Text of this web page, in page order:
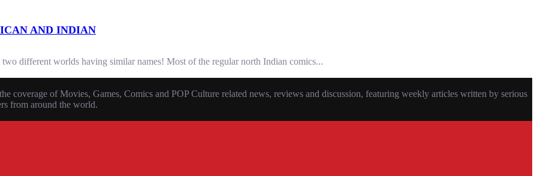
AND INDIAN
different worlds having similar names! Most of the regular north Indian comics...
coverage of Movies, Games, Comics and POP Culture related news, reviews and discussion, featuring weekly articles written by serious
from around the world.